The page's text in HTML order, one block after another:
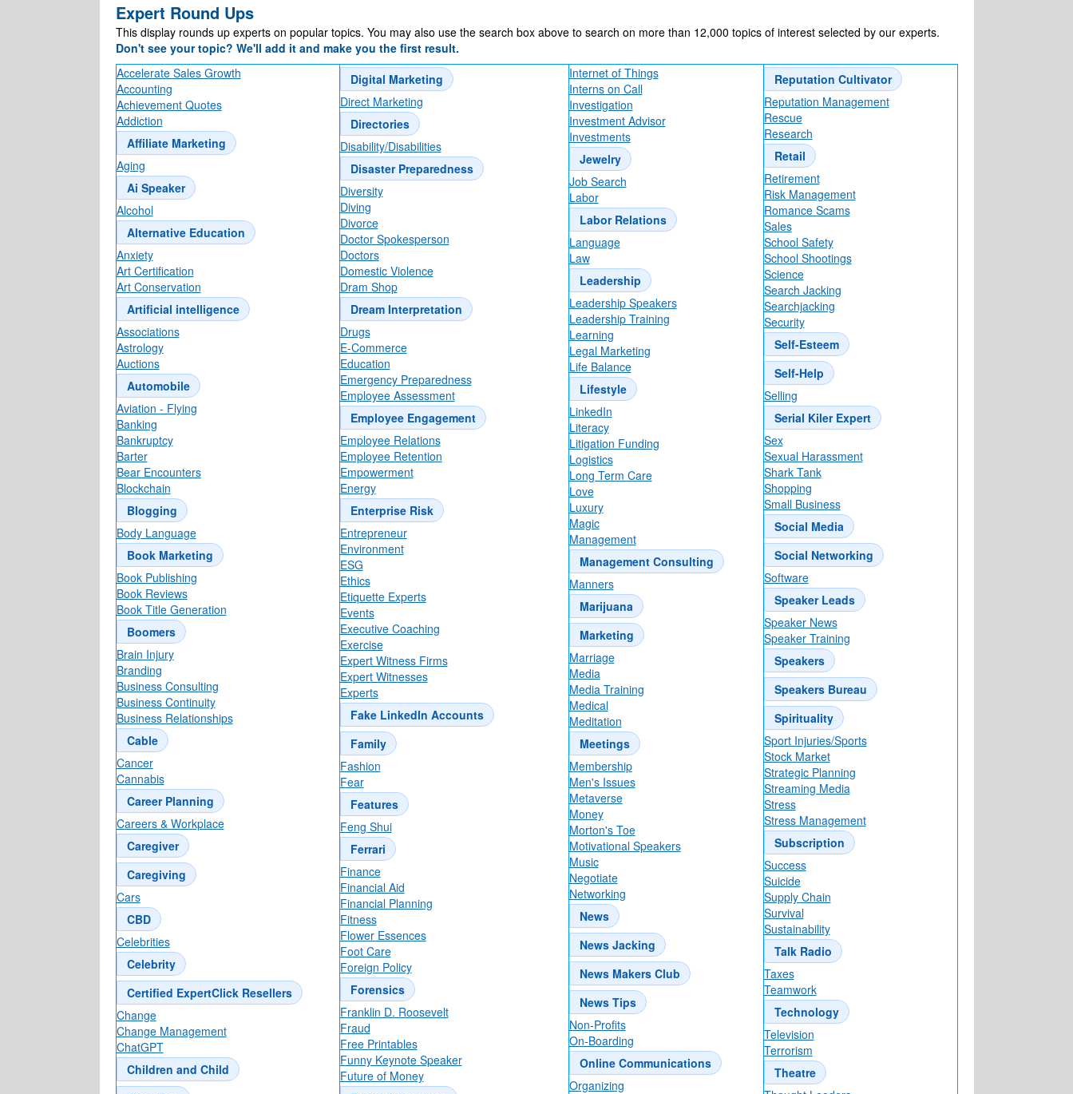
Banana Ball and the Attendee Experience
One moment, please...
One moment, please...
7 Corporate Vetting Lessons From Graham Platner’s
Failed Senate Bid
Expert Round Ups
This display rounds up experts on popular topics. You may also use the search box above to search on more than 12,000 topics of interest selected by our experts.
Don't see your topic? We'll add it and make you the first result.
Accelerate Sales Growth
Accounting
Achievement Quotes
Addiction
Affiliate Marketing
Aging
Ai Speaker
Alcohol
Alternative Education
Anxiety
Art Certification
Art Conservation
Artificial intelligence
Associations
Astrology
Auctions
Automobile
Aviation - Flying
Banking
Bankruptcy
Barter
Bear Encounters
Blockchain
Blogging
Body Language
Book Marketing
Book Publishing
Book Reviews
Book Title Generation
Boomers
Brain Injury
Branding
Business Consulting
Business Continuity
Business Relationships
Cable
Cancer
Cannabis
Career Planning
Careers & Workplace
Caregiver
Caregiving
Cars
CBD
Celebrities
Celebrity
Certified ExpertClick Resellers
Change
Change Management
ChatGPT
Children and Child
Digital Marketing
Direct Marketing
Directories
Disability/Disabilities
Disaster Preparedness
Diversity
Diving
Divorce
Doctor Spokesperson
Doctors
Domestic Violence
Dram Shop
Dream Interpretation
Drugs
E-Commerce
Education
Emergency Preparedness
Employee Assessment
Employee Engagement
Employee Relations
Employee Retention
Empowerment
Energy
Enterprise Risk
Entrepreneur
Environment
ESG
Ethics
Etiquette Experts
Events
Executive Coaching
Exercise
Expert Witness Firms
Expert Witnesses
Experts
Fake LinkedIn Accounts
Family
Fashion
Fear
Features
Feng Shui
Ferrari
Finance
Financial Aid
Financial Planning
Fitness
Flower Essences
Foot Care
Foreign Policy
Forensics
Franklin D. Roosevelt
Fraud
Free Printables
Funny Keynote Speaker
Future of Money
Internet of Things
Interns on Call
Investigation
Investment Advisor
Investments
Jewelry
Job Search
Labor
Labor Relations
Language
Law
Leadership
Leadership Speakers
Leadership Training
Learning
Legal Marketing
Life Balance
Lifestyle
LinkedIn
Literacy
Litigation Funding
Logistics
Long Term Care
Love
Luxury
Magic
Management
Management Consulting
Manners
Marijuana
Marketing
Marriage
Media
Media Training
Medical
Meditation
Meetings
Membership
Men's Issues
Metaverse
Money
Morton's Toe
Motivational Speakers
Music
Negotiate
Networking
News
News Jacking
News Makers Club
News Tips
Non-Profits
On-Boarding
Online Communications
Organizing
Reputation Cultivator
Reputation Management
Rescue
Research
Retail
Retirement
Risk Management
Romance Scams
Sales
School Safety
School Shootings
Science
Search Jacking
Searchjacking
Security
Self-Esteem
Self-Help
Selling
Serial Kiler Expert
Sex
Sexual Harassment
Shark Tank
Shopping
Small Business
Social Media
Social Networking
Software
Speaker Leads
Speaker News
Speaker Training
Speakers
Speakers Bureau
Spirituality
Sport Injuries/Sports
Stock Market
Strategic Planning
Streaming Media
Stress
Stress Management
Subscription
Success
Suicide
Supply Chain
Survival
Sustainability
Talk Radio
Taxes
Teamwork
Technology
Television
Terrorism
Theatre